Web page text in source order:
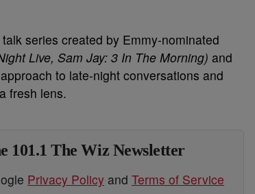
series created by Emmy-nominated
Live, Sam Jay: 3 In The Morning) and
to late-night conversations and
fresh lens.
101.1 The Wiz Newsletter
Privacy Policy and Terms of Service